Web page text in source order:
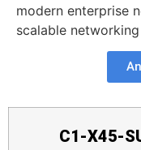
modern enterprise
scalable
C1-X45-